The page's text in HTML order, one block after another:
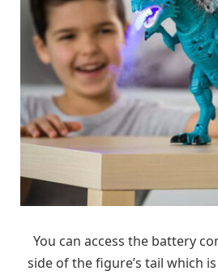
You can access the battery
side of the figure’s tail which